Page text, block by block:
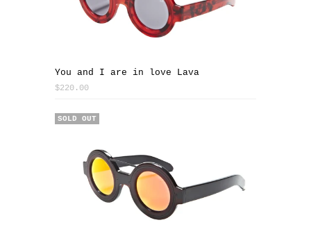
You and I are in love Lava
$220.00
SOLD OUT